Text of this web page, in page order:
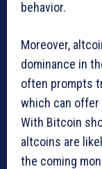
behavior.
Moreover,
dominance in
often prompts
which can offer
With Bitcoin
altcoins are
the coming